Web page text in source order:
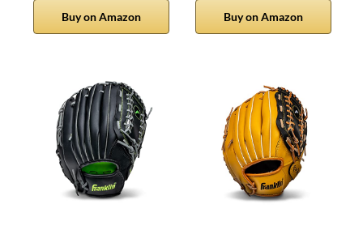
Buy on Amazon Buy on Amazon